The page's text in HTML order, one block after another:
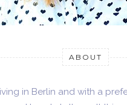
ABOUT
in Berlin and with a